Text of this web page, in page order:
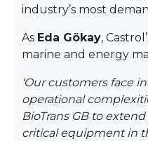
industry’s most
As Eda Gökay,
marine and energy
‘Our customers face
operational
BioTrans GB to
critical equipment in